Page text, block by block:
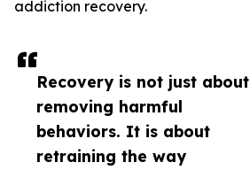
Recovery is not just about
removing harmful
behaviors. It is about
retraining the way
addiction recovery.